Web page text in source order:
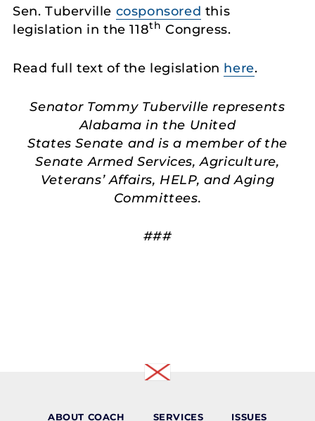
Sen. Tuberville cosponsored this
legislation in the 118th Congress.
Read full text of the legislation here.
Senator Tommy Tuberville represents
Alabama in the United
States Senate and is a member of the
Senate Armed Services, Agriculture,
Veterans’ Affairs, HELP, and Aging
Committees.
###
ABOUT COACH SERVICES ISSUES